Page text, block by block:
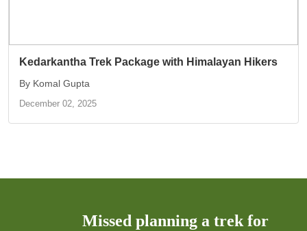
Kedarkantha Trek Package with Himalayan Hikers
By Komal Gupta
December 02, 2025
Missed planning a trek for